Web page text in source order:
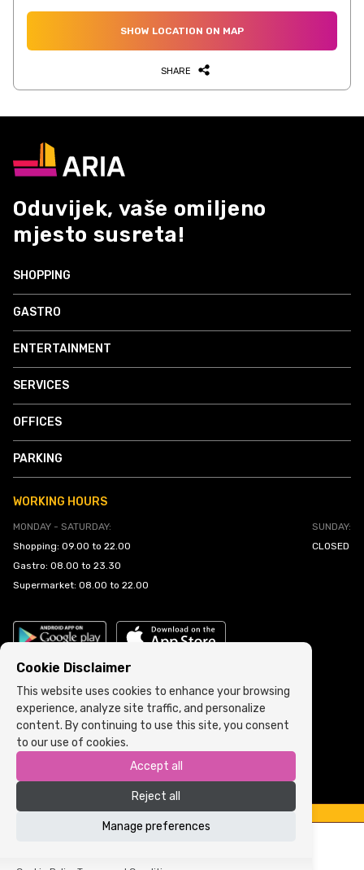
SHOW LOCATION ON MAP
SHARE
Oduvijek, vaše omiljeno
mjesto susreta!
SHOPPING
GASTRO
ENTERTAINMENT
SERVICES
OFFICES
PARKING
WORKING HOURS
MONDAY - SATURDAY:
Shopping: 09.00 to 22.00
Gastro: 08.00 to 23.30
Supermarket: 08.00 to 22.00
SUNDAY:
CLOSED
Cookie Policy Terms and Conditions
Copyright © 2022 ARIA | Sva prava zadržana
Cookie Disclaimer
This website uses cookies to enhance your browsing
experience, analyze site traffic, and personalize
content. By continuing to use this site, you consent
to our use of cookies.
Accept all
Reject all
Manage preferences